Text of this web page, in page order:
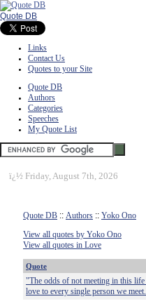
Quote DB
Links
Contact Us
Quotes to your Site
Quote DB
Authors
Categories
Speeches
My Quote List
ï¿½ Friday, August 7th, 2026
Quote DB :: Authors :: Yoko Ono
View all quotes by Yoko Ono
View all quotes in Love
Quote
"The odds of not meeting in this life
love to every single person we